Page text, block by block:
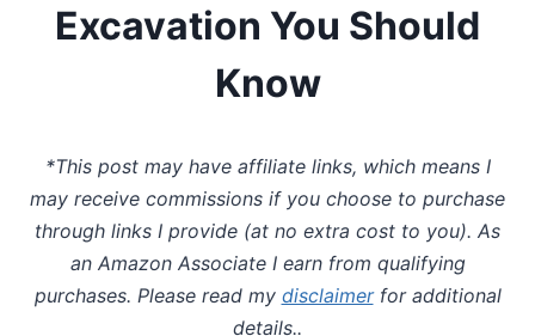
Excavation You Should
Know
*This post may have affiliate links, which means I
may receive commissions if you choose to purchase
through links I provide (at no extra cost to you). As
an Amazon Associate I earn from qualifying
purchases. Please read my disclaimerfor additional
details..